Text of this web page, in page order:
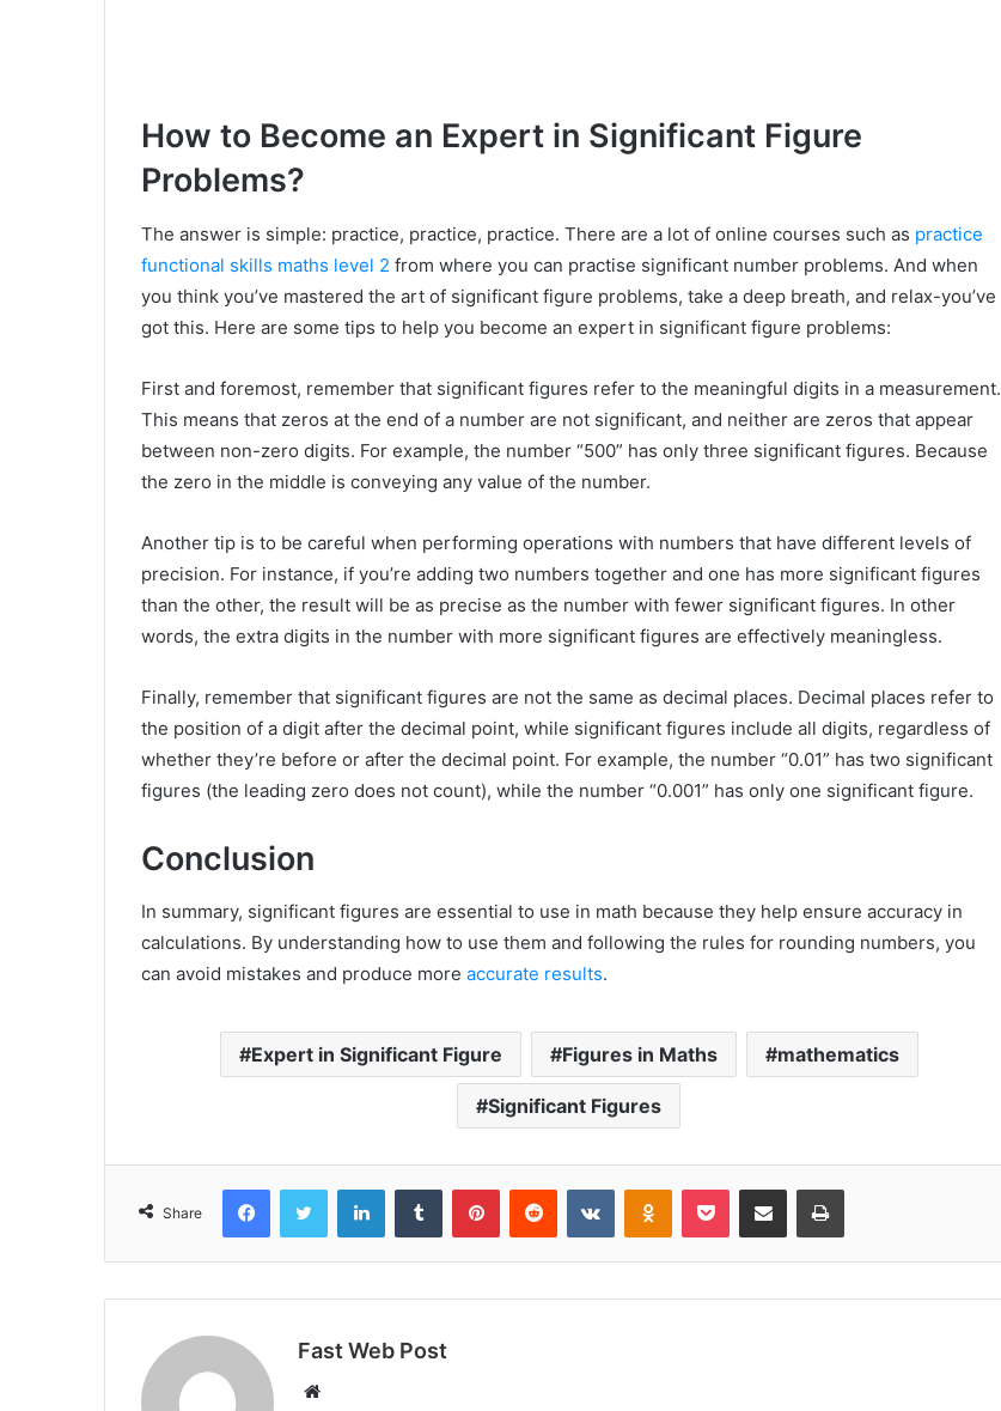
How to Become an Expert in Significant Figure
Problems?
The answer is simple: practice, practice, practice. There are a lot of online courses such as practice
functional skills maths level 2 from where you can practise significant number problems. And when
you think you’ve mastered the art of significant figure problems, take a deep breath, and relax-you’ve
got this. Here are some tips to help you become an expert in significant figure problems:
First and foremost, remember that significant figures refer to the meaningful digits in a measurement.
This means that zeros at the end of a number are not significant, and neither are zeros that appear
between non-zero digits. For example, the number “500” has only three significant figures. Because
the zero in the middle is conveying any value of the number.
Another tip is to be careful when performing operations with numbers that have different levels of
precision. For instance, if you’re adding two numbers together and one has more significant figures
than the other, the result will be as precise as the number with fewer significant figures. In other
words, the extra digits in the number with more significant figures are effectively meaningless.
Finally, remember that significant figures are not the same as decimal places. Decimal places refer to
the position of a digit after the decimal point, while significant figures include all digits, regardless of
whether they’re before or after the decimal point. For example, the number “0.01” has two significant
figures (the leading zero does not count), while the number “0.001” has only one significant figure.
Conclusion
In summary, significant figures are essential to use in math because they help ensure accuracy in
calculations. By understanding how to use them and following the rules for rounding numbers, you
can avoid mistakes and produce more accurate results.
Expert in Significant Figure Figures in Maths mathematics
Significant Figures
Share
FacebookTwitter LinkedInTumblr PinterestReddit VKontakteOdnoklassniki
Pocket Share via Email Print
Fast Web Post
Website